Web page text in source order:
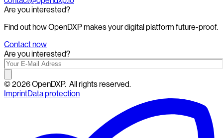
Are you interested?
Find out how OpenDXP makes your digital platform future-proof.
Contact now
Are you interested?
©2026OpenDXP. All rights reserved.
ImprintData protection